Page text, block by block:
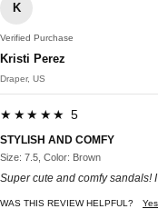
K
Verified Purchase
Kristi Perez
Draper, US
★★★★★ 5
STYLISH AND COMFY
Size: 7.5, Color: Brown
Super cute and comfy sandals!
WAS THIS REVIEW HELPFUL? Yes